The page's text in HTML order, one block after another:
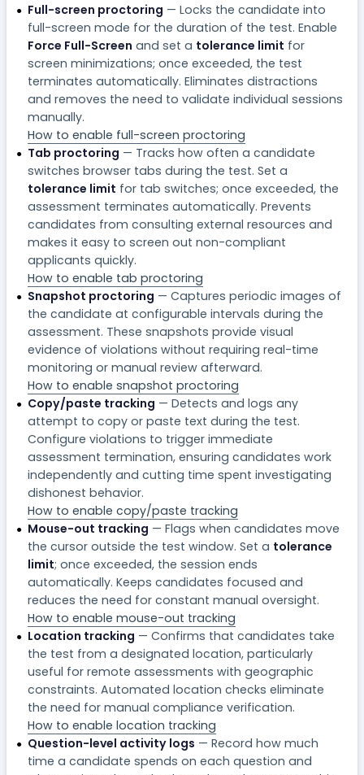
Full-screen proctoring — Locks the candidate into
full-screen mode for the duration of the test. Enable
Force Full-Screen and set a tolerance limit for
screen minimizations; once exceeded, the test
terminates automatically. Eliminates distractions
and removes the need to validate individual sessions
manually.
How to enable full-screen proctoring
Tab proctoring — Tracks how often a candidate
switches browser tabs during the test. Set a
tolerance limit for tab switches; once exceeded, the
assessment terminates automatically. Prevents
candidates from consulting external resources and
makes it easy to screen out non-compliant
applicants quickly.
How to enable tab proctoring
Snapshot proctoring — Captures periodic images of
the candidate at configurable intervals during the
assessment. These snapshots provide visual
evidence of violations without requiring real-time
monitoring or manual review afterward.
How to enable snapshot proctoring
Copy/paste tracking — Detects and logs any
attempt to copy or paste text during the test.
Configure violations to trigger immediate
assessment termination, ensuring candidates work
independently and cutting time spent investigating
dishonest behavior.
How to enable copy/paste tracking
Mouse-out tracking — Flags when candidates move
the cursor outside the test window. Set a tolerance
limit; once exceeded, the session ends
automatically. Keeps candidates focused and
reduces the need for constant manual oversight.
How to enable mouse-out tracking
Location tracking — Confirms that candidates take
the test from a designated location, particularly
useful for remote assessments with geographic
constraints. Automated location checks eliminate
the need for manual compliance verification.
How to enable location tracking
Question-level activity logs — Record how much
time a candidate spends on each question and